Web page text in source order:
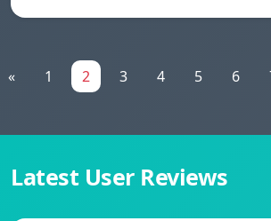
« 1 2 3 4 5 6
Latest User Reviews